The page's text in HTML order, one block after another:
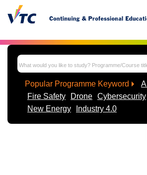
Skip to main content
Popular Programme Keyword
AI
Fire Safety
Drone Cybersecurity
New Energy
Industry 4.0